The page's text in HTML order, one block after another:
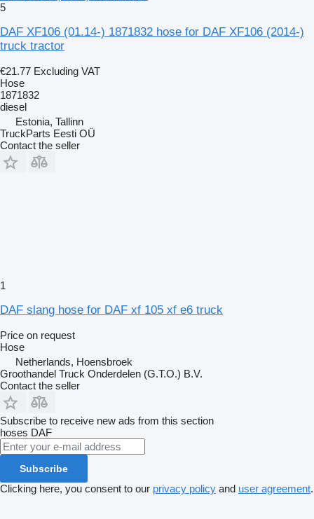
5
DAF XF106 (01.14-) 1871832 hose for DAF XF106 (2014-)
truck tractor
€21.77 Excluding VAT
Hose
1871832
diesel
Estonia, Tallinn
TruckParts Eesti OÜ
Contact the seller
1
DAF slang hose for DAF xf 105 xf e6 truck
Price on request
Hose
Netherlands, Hoensbroek
Groothandel Truck Onderdelen (G.T.O.) B.V.
Contact the seller
Subscribe to receive new ads from this section
hoses DAF
Subscribe
Clicking here, you consent to our privacy policy and user agreement.